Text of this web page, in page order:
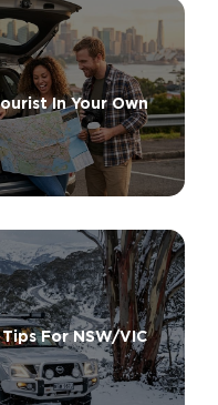
In Your Own
For NSW/VIC